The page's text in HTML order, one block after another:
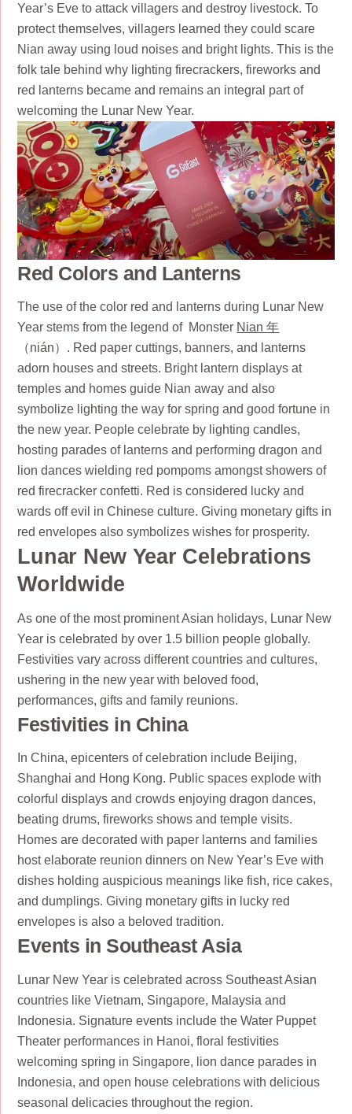
Year’s Eve to attack villagers and destroy livestock. To
protect themselves, villagers learned they could scare
Nian away using loud noises and bright lights. This is the
folk tale behind why lighting firecrackers, fireworks and
red lanterns became and remains an integral part of
welcoming the Lunar New Year.
Red Colors and Lanterns
The use of the color red and lanterns during Lunar New
Year stems from the legend of Monster Nian 年
（nián）. Red paper cuttings, banners, and lanterns
adorn houses and streets. Bright lantern displays at
temples and homes guide Nian away and also
symbolize lighting the way for spring and good fortune in
the new year. People celebrate by lighting candles,
hosting parades of lanterns and performing dragon and
lion dances wielding red pompoms amongst showers of
red firecracker confetti. Red is considered lucky and
wards off evil in Chinese culture. Giving monetary gifts in
red envelopes also symbolizes wishes for prosperity.
Lunar New Year Celebrations
Worldwide
As one of the most prominent Asian holidays, Lunar New
Year is celebrated by over 1.5 billion people globally.
Festivities vary across different countries and cultures,
ushering in the new year with beloved food,
performances, gifts and family reunions.
Festivities in China
In China, epicenters of celebration include Beijing,
Shanghai and Hong Kong. Public spaces explode with
colorful displays and crowds enjoying dragon dances,
beating drums, fireworks shows and temple visits.
Homes are decorated with paper lanterns and families
host elaborate reunion dinners on New Year’s Eve with
dishes holding auspicious meanings like fish, rice cakes,
and dumplings. Giving monetary gifts in lucky red
envelopes is also a beloved tradition.
Events in Southeast Asia
Lunar New Year is celebrated across Southeast Asian
countries like Vietnam, Singapore, Malaysia and
Indonesia. Signature events include the Water Puppet
Theater performances in Hanoi, floral festivities
welcoming spring in Singapore, lion dance parades in
Indonesia, and open house celebrations with delicious
seasonal delicacies throughout the region.